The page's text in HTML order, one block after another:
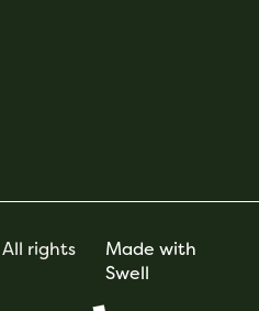
rights
Made with
Swell